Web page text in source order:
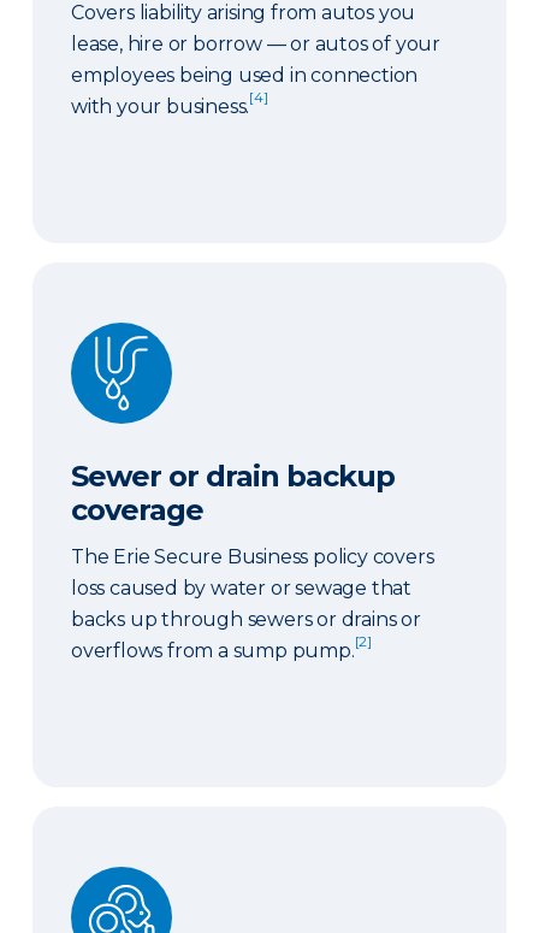
Covers liability arising from autos you
lease, hire or borrow — or autos of your
employees being used in connection
with your business.[4]
Sewer or drain backup coverage
Sewer or drain backup
coverage
The Erie Secure Business policy covers
loss caused by water or sewage that
backs up through sewers or drains or
overflows from a sump pump.[2]
Ordinance or law